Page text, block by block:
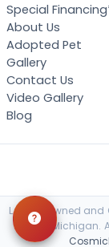
Special
About Us
Adopted Pet
Gallery
Contact Us
Video Gallery
Blog
Locally Owned and
Novi, Michigan.